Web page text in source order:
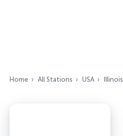
Home All Stations USA Illinois